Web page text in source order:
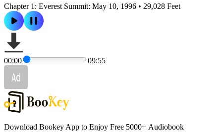
Chapter 1: Everest Summit: May 10, 1996 • 29,028 Feet
00:00 09:55
Download Bookey App to Enjoy Free 5000+ Audiobook